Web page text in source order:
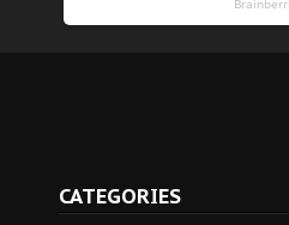
CATEGORIES